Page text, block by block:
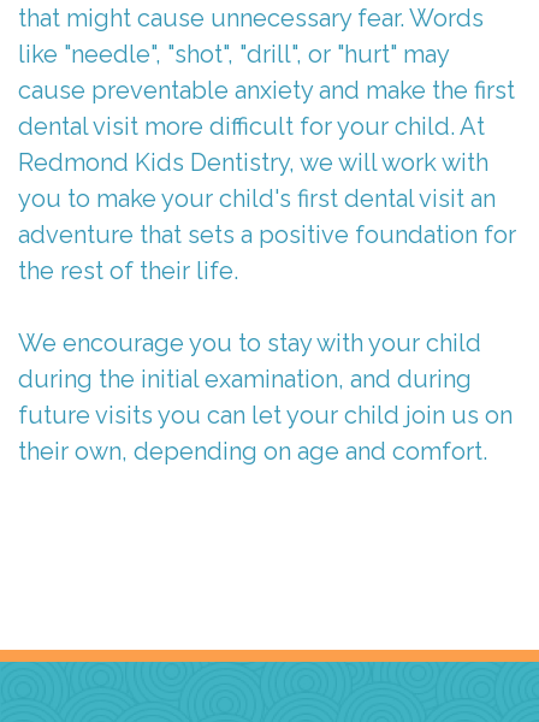
that might cause unnecessary fear. Words
like "needle", "shot", "drill", or "hurt" may
cause preventable anxiety and make the first
dental visit more difficult for your child. At
Redmond Kids Dentistry, we will work with
you to make your child's first dental visit an
adventure that sets a positive foundation for
the rest of their life.
We encourage you to stay with your child
during the initial examination, and during
future visits you can let your child join us on
their own, depending on age and comfort.